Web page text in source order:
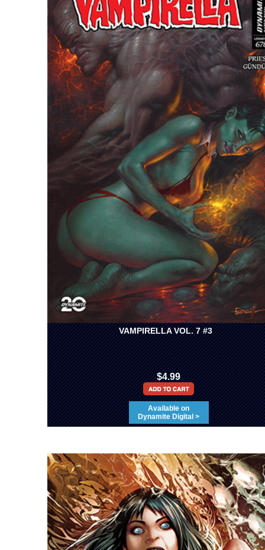
VAMPIRELLA VOL. 7 #3
$4.99
Available on
Dynamite Digital >